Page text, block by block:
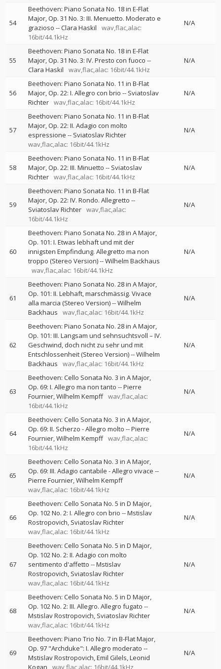
54
Beethoven: Piano Sonata No. 18 in E-Flat
Major, Op. 31 No. 3: III. Menuetto. Moderato e
grazioso --Clara Haskil
wav,flac,alac:
16bit/44.1kHz
N/A
55
Beethoven: Piano Sonata No. 18 in E-Flat
Major, Op. 31 No. 3: IV. Presto con fuoco --
Clara Haskil
wav,flac,alac: 16bit/44.1kHz
N/A
56
Beethoven: Piano Sonata No. 11 in B-Flat
Major, Op. 22: I. Allegro con brio -- Sviatoslav
Richter wav,flac,alac: 16bit/44.1kHz
N/A
57
Beethoven: Piano Sonata No. 11 in B-Flat
Major, Op. 22: II. Adagio con molto
espressione -- Sviatoslav Richter
wav,flac,alac: 16bit/44.1kHz
N/A
58
Beethoven: Piano Sonata No. 11 in B-Flat
Major, Op. 22: III. Minuetto -- Sviatoslav
Richter wav,flac,alac: 16bit/44.1kHz
N/A
59
Beethoven: Piano Sonata No. 11 in B-Flat
Major, Op. 22: IV. Rondo. Allegretto --
Sviatoslav Richter wav,flac,alac:
16bit/44.1kHz
N/A
60
Beethoven: Piano Sonata No. 28 in A Major,
Op. 101: I. Etwas lebhaft und mit der
innigsten Empfindung. Allegretto ma non
troppo (Stereo Version)--Wilhelm Backhaus
wav,flac,alac: 16bit/44.1kHz
N/A
61
Beethoven: Piano Sonata No. 28 in A Major,
Op. 101: II. Lebhaft, marschmässig. Vivace
alla marcia (Stereo Version)--Wilhelm
Backhaus
wav,flac,alac: 16bit/44.1kHz
N/A
62
Beethoven: Piano Sonata No. 28 in A Major,
Op. 101: III. Langsam und sehnsuchtsvoll – IV.
Geschwind, doch nicht zu sehr und mit
Entschlossenheit (Stereo Version)--Wilhelm
Backhaus
wav,flac,alac: 16bit/44.1kHz
N/A
63
Beethoven: Cello Sonata No. 3 in A Major,
Op. 69: I. Allegro ma non tanto --Pierre
Fournier Wilhelm Kempff wav,flac,alac:
16bit/44.1kHz
N/A
64
Beethoven: Cello Sonata No. 3 in A Major,
Op. 69: II. Scherzo - Allegro molto --Pierre
Fournier Wilhelm Kempff wav,flac,alac:
16bit/44.1kHz
N/A
65
Beethoven: Cello Sonata No. 3 in A Major,
Op. 69: III. Adagio cantabile - Allegro vivace --
Pierre Fournier Wilhelm Kempff
wav,flac,alac: 16bit/44.1kHz
N/A
66
Beethoven: Cello Sonata No. 5 in D Major,
Op. 102 No. 2: I. Allegro con brio --Mstislav
Rostropovich Sviatoslav Richter
wav,flac,alac: 16bit/44.1kHz
N/A
67
Beethoven: Cello Sonata No. 5 in D Major,
Op. 102 No. 2: II. Adagio con molto
sentimento d'affetto --Mstislav
Rostropovich Sviatoslav Richter
wav,flac,alac: 16bit/44.1kHz
N/A
68
Beethoven: Cello Sonata No. 5 in D Major,
Op. 102 No. 2: III. Allegro. Allegro fugato --
Mstislav Rostropovich Sviatoslav Richter
wav,flac,alac: 16bit/44.1kHz
N/A
69
Beethoven: Piano Trio No. 7 in B-Flat Major,
Op. 97 "Archduke": I. Allegro moderato --
Mstislav Rostropovich Emil Gilels Leonid
Kogan
wav,flac,alac: 16bit/44.1kHz
N/A